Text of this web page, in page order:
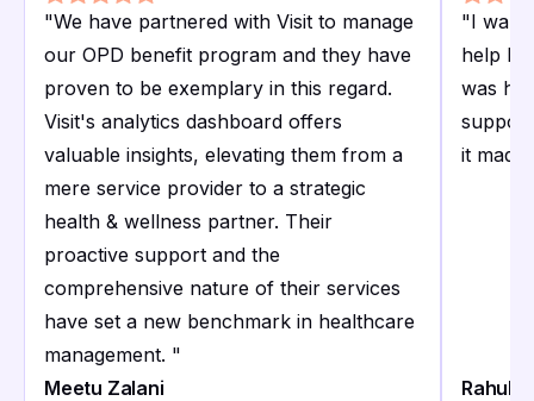
"We have partnered with Visit to manage
our OPD benefit program and they have
proven to be exemplary in this regard.
Visit's analytics dashboard offers
valuable insights, elevating them from a
mere service provider to a strategic
health & wellness partner. Their
proactive support and the
comprehensive nature of their services
have set a new benchmark in healthcare
management. "
Meetu Zalani
"I want
help I
was
it made
Rahul